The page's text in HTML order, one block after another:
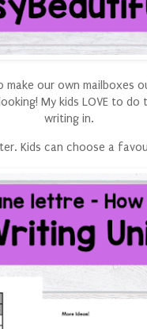
our own mailboxes
My kids LOVE to
writing in.
Kids can choose a